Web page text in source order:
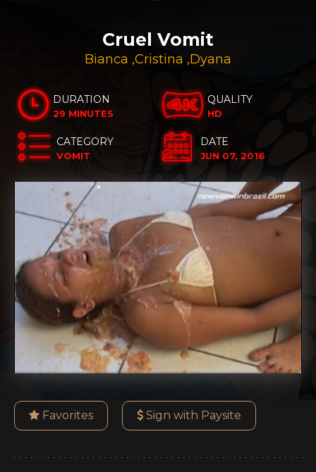
Cruel Vomit
Bianca ,Cristina ,Dyana
DURATION
29 MINUTES
QUALITY
HD
CATEGORY
VOMIT
DATE
JUN 07, 2016
Favorites Sign with Paysite